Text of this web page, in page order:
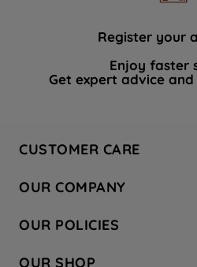
Register your
Enjoy faster
Get expert advice
CUSTOMER CARE
Hotpoint Service
Store Locator
Safety notices
OUR COMPANY
Company Site
Recycling
OUR POLICIES
OUR SHOP